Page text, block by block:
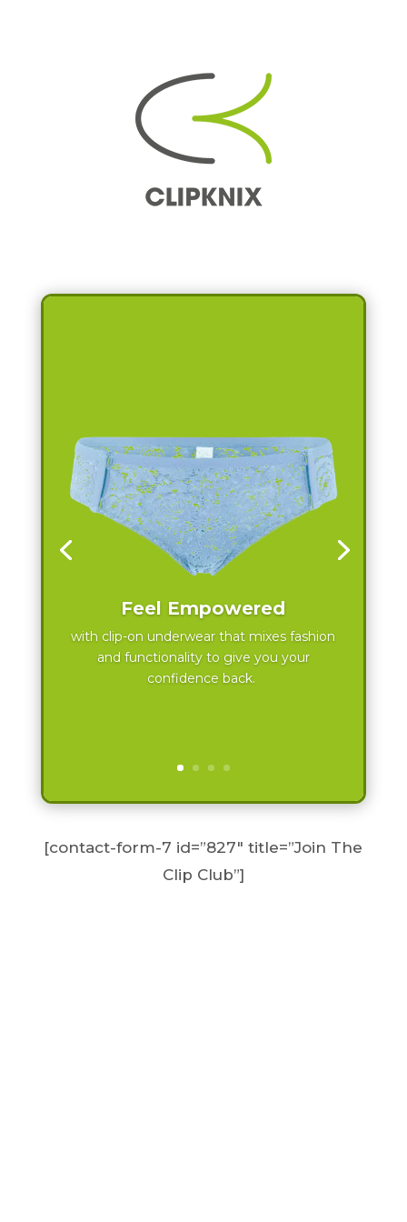
Feel Empowered
with clip-on underwear that mixes fashion
and functionality to give you your
confidence back.
[contact-form-7 id=”827″ title=”Join The
Clip Club”]